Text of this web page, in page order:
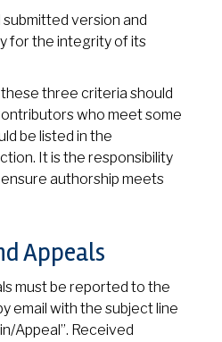
version and
for the integrity of its
three criteria should
who meet some
be listed in the
It is the responsibility
authorship meets
Appeals
must be reported to the
email with the subject line
Appeal”. Received